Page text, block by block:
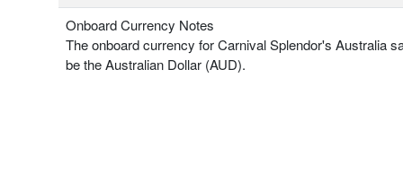
Onboard Currency Notes
The onboard currency for Carnival Splendor's Australia
be the Australian Dollar (AUD).